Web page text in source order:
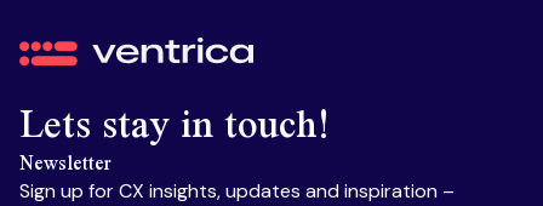
Ventrica
Lets stay in touch!
Newsletter
Sign up for CX insights, updates and inspiration –